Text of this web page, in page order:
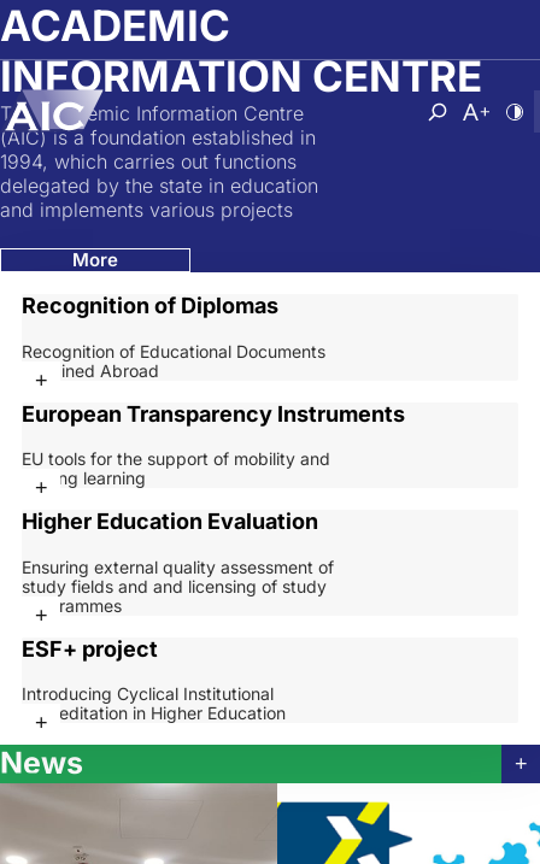
Skip to main content
Atvērt
ACADEMIC
INFORMATION CENTRE
The Academic Information Centre
(AIC) is a foundation established in
1994, which carries out functions
delegated by the state in education
and implements various projects
More
Recognition of Diplomas
Recognition of Educational Documents
Obtained Abroad
+
European Transparency Instruments
EU tools for the support of mobility and
lifelong learning
+
Higher Education Evaluation
Ensuring external quality assessment of
study fields and and licensing of study
programmes
+
ESF+ project
Introducing Cyclical Institutional
Accreditation in Higher Education
+
News +